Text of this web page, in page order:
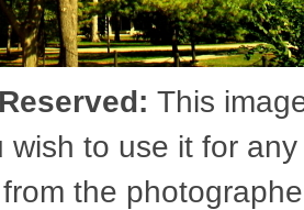
This
wish to use it for
the